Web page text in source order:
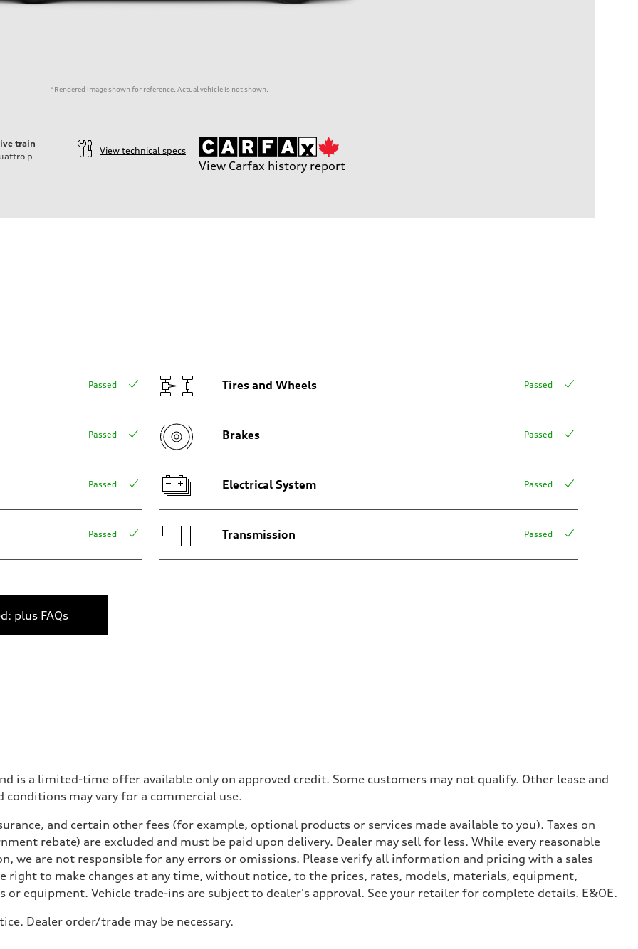
*Rendered image shown for reference. Actual vehicle is not shown.
train
p
View technical specs
View Carfax history report
Passed
Passed
Passed
Passed
Tires and Wheels Passed
Brakes Passed
Electrical System Passed
Transmission Passed
plus FAQs
is a limited-time offer available only on approved credit. Some customers may not qualify. Other lease and
conditions may vary for a commercial use.
and certain other fees (for example, optional products or services made available to you). Taxes on
rebate) are excluded and must be paid upon delivery. Dealer may sell for less. While every reasonable
we are not responsible for any errors or omissions. Please verify all information and pricing with a sales
right to make changes at any time, without notice, to the prices, rates, models, materials, equipment,
equipment. Vehicle trade-ins are subject to dealer's approval. See your retailer for complete details. E&OE.
Dealer order/trade may be necessary.